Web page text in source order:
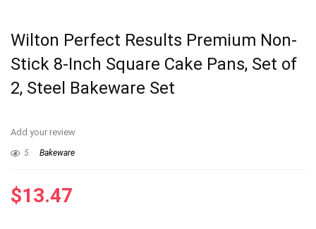
Wilton Perfect Results Premium Non-
Stick 8-Inch Square Cake Pans, Set of
2, Steel Bakeware Set
Add your review
5 Bakeware
$13.47